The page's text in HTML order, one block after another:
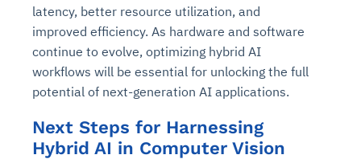
latency, better resource utilization, and
improved efficiency. As hardware and software
continue to evolve, optimizing hybrid AI
workflows will be essential for unlocking the full
potential of next-generation AI applications.
Next Steps for Harnessing
Hybrid AI in Computer Vision